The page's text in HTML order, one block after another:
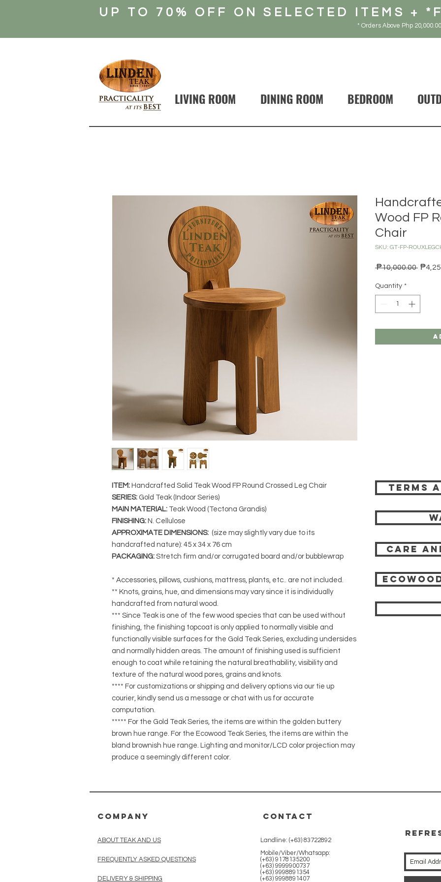
UP TO 70% OFF ON SELECTED ITEMS +
* Orders Above Php
LIVING ROOM DINING ROOM BEDROOM
ITEM: Handcrafted Solid Teak Wood FP Round Crossed Leg Chair
SERIES: Gold Teak (Indoor Series)
MAIN MATERIAL: Teak Wood (Tectona Grandis)
FINISHING: N. Cellulose
APPROXIMATE DIMENSIONS: (size may slightly vary due to its
handcrafted nature): 45 x 34 x 76 cm
PACKAGING: Stretch firm and/or corrugated board and/or bubblewrap
* Accessories, pillows, cushions, mattress, plants, etc.. are not included.
** Knots, grains, hue, and dimensions may vary since it is individually
handcrafted from natural wood.
*** Since Teak is one of the few wood species that can be used without
finishing, the finishing topcoat is only applied to normally visible and
functionally visible surfaces for the Gold Teak Series, excluding undersides
and normally hidden areas. The amount of finishing used is sufficient
enough to coat while retaining the natural breathability, visibility and
texture of the natural wood pores, grains and knots.
**** For customizations or shipping and delivery options via our tie up
courier, kindly send us a message or chat with us for accurate
computation.
***** For the Gold Teak Series, the items are within the golden buttery
brown hue range. For the Ecowood Teak Series, the items are within the
bland brownish hue range. Lighting and monitor/LCD color projection may
produce a seemingly different color.
Wood FP
Chair
SKU: GT-FP-
₱10,000.00
Quantity *
Terms
Care
COMPANY
ABOUT TEAK AND US
FREQUENTLY ASKED QUESTIONS
DELIVERY & SHIPPING
CONTACT
Landline: (+63) 83722892
Mobile/Viber/Whatsapp:
(+63) 9178135200
(+63) 9999900737
(+63) 9998891354
(+63) 9998891407